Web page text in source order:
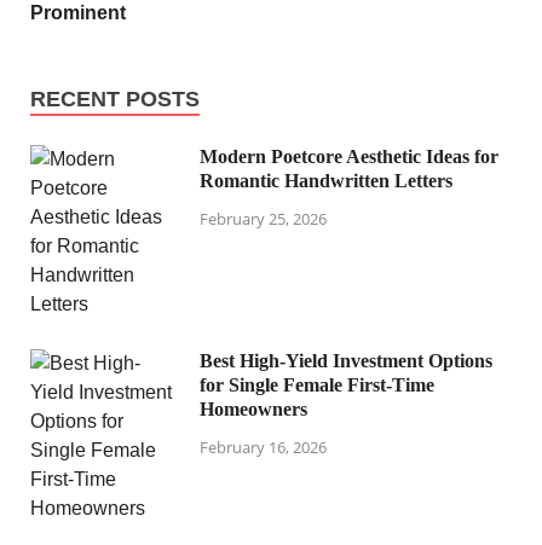
Prominent
RECENT POSTS
Modern Poetcore Aesthetic Ideas for
Romantic Handwritten Letters
February 25, 2026
Best High-Yield Investment Options
for Single Female First-Time
Homeowners
February 16, 2026